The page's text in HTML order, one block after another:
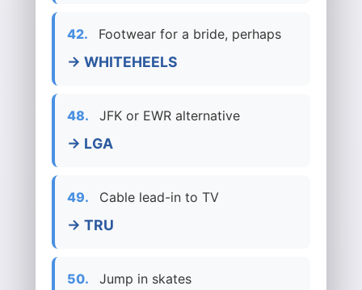
42. Footwear for a bride, perhaps
→ WHITEHEELS
48. JFK or EWR alternative
→ LGA
49. Cable lead-in to TV
→ TRU
50. Jump in skates